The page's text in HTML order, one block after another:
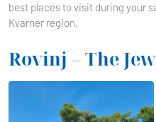
best places to visit during your
Kvarner region.
Rovinj – The